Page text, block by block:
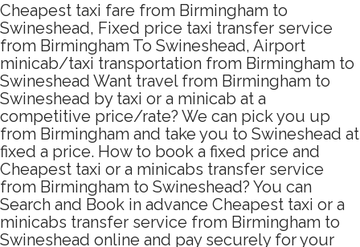
Cheapest taxi fare from Birmingham to
Swineshead, Fixed price taxi transfer service
from Birmingham To Swineshead, Airport
minicab/taxi transportation from Birmingham to
Swineshead Want travel from Birmingham to
Swineshead by taxi or a minicab at a
competitive price/rate? We can pick you up
from Birmingham and take you to Swineshead at
fixed a price. How to book a fixed price and
Cheapest taxi or a minicabs transfer service
from Birmingham to Swineshead? You can
Search and Book in advance Cheapest taxi or a
minicabs transfer service from Birmingham to
Swineshead online and pay securely for your